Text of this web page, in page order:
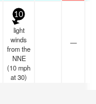
10
light
winds
from the
NNE
(10mph
at 30)
—